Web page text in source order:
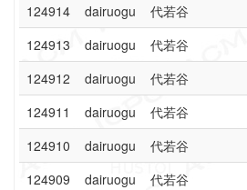
124914
dairuogu 代若谷
124913
dairuogu 代若谷
124912
dairuogu 代若谷
124911
dairuogu 代若谷
124910
dairuogu 代若谷
124909
dairuogu 代若谷